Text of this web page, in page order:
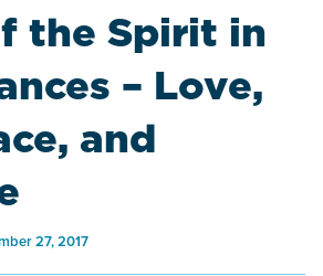
the Spirit in
– Love,
and
27, 2017